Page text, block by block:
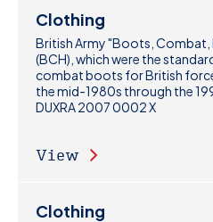
Clothing
British Army "Boots, Combat,
(BCH), which were the
combat boots for British
the mid-1980s through the
DUXRA 2007 0002 X
View
Clothing